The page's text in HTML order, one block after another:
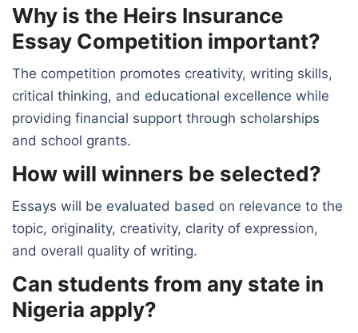
Why is the Heirs Insurance
Essay Competition important?
The competition promotes creativity, writing skills,
critical thinking, and educational excellence while
providing financial support through scholarships
and school grants.
How will winners be selected?
Essays will be evaluated based on relevance to the
topic, originality, creativity, clarity of expression,
and overall quality of writing.
Can students from any state in
Nigeria apply?